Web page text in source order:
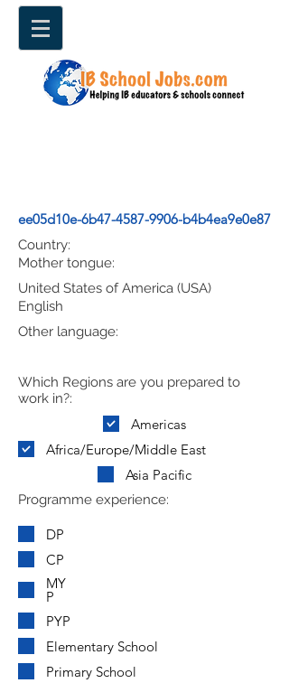
ee05d10e-6b47-4587-9906-b4b4ea9e0e87
Mother tongue:
English
Country:
United States of America (USA)
Other language:
Which Regions are you prepared to
work in?:
Americas
Africa/Europe/Middle East
Asia Pacific
Programme experience:
DP
CP
MY
P
PYP
Elementary School
Primary School